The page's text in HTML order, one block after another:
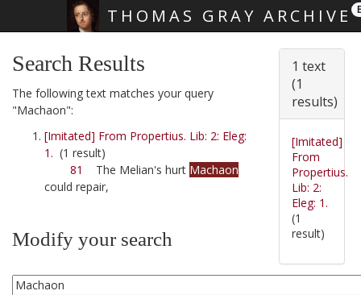
THOMAS GRAY ARCHIVE
Search Results
The following text matches your query
"Machaon":
[Imitated] From Propertius. Lib: 2: Eleg:
1. (1 result)
81
The Melian's hurt Machaon
could repair,
Modify your search
1 text
(1
results)
[Imitated]
From
Propertius.
Lib: 2:
Eleg: 1.
(1
result)